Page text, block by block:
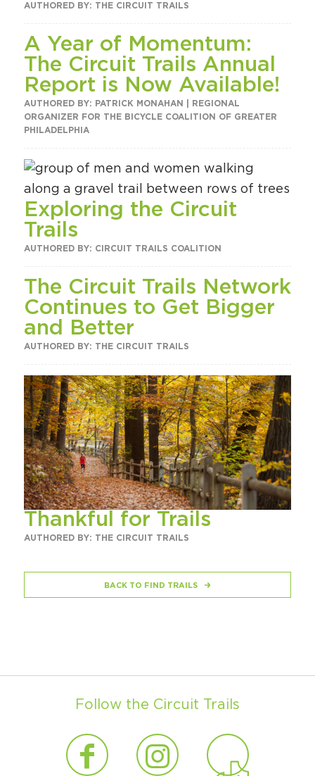
AUTHORED BY: THE CIRCUIT TRAILS
A Year of Momentum:
The Circuit Trails Annual
Report is Now Available!
AUTHORED BY: PATRICK MONAHAN | REGIONAL
ORGANIZER FOR THE BICYCLE COALITION OF GREATER
PHILADELPHIA
Exploring the Circuit
Trails
AUTHORED BY: CIRCUIT TRAILS COALITION
The Circuit Trails Network
Continues to Get Bigger
and Better
AUTHORED BY: THE CIRCUIT TRAILS
Thankful for Trails
AUTHORED BY: THE CIRCUIT TRAILS
BACK TO FIND TRAILS
Follow the Circuit Trails